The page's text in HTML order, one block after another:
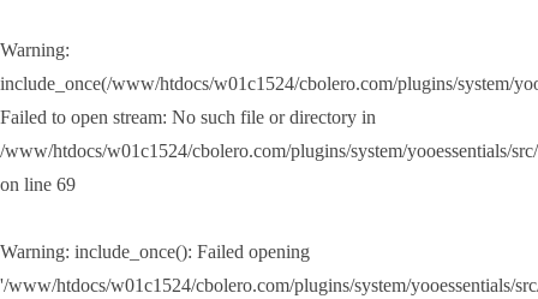
Warning:
include_once(/www/htdocs/w01c1524/cbolero.com/plugins/system/
Failed to open stream: No such file or directory in
/www/htdocs/w01c1524/cbolero.com/plugins/system/yooessentials/
on line 69
Warning: include_once(): Failed opening
'/www/htdocs/w01c1524/cbolero.com/plugins/system/yooessentials/
Skip to main content